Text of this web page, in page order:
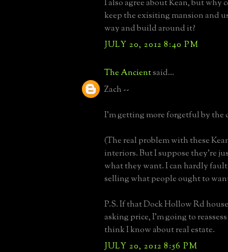
I also agree about Kean, but why
keep the exisiting mansion and
way and build around it?
JULY 20, 2012 8:40 PM
The Ancientsaid...
Zach --
I'm getting more forgetful by the
(The real problem with these
interiors. But I suppose they're
what they want. I can hardly
selling what people ought to
P.S. If that Dock Hollow Rd
asking price, I'm going to
think I know about real estate.
JULY 20, 2012 8:56 PM